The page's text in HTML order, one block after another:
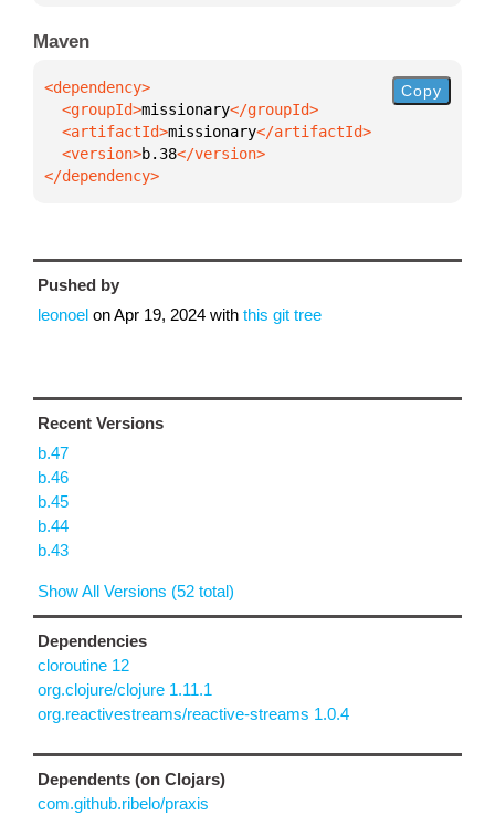
Maven
  <groupId>
missionary
  <artifactId>
missionary
  <version>
b.38
</dependency>
Copy
Pushed by
leonoel onApr 19, 2024 with this git tree
Recent Versions
b.47
b.46
b.45
b.44
b.43
Show All Versions (52 total)
Dependencies
cloroutine 12
org.clojure/clojure 1.11.1
org.reactivestreams/reactive-streams 1.0.4
Dependents (on Clojars)
com.github.ribelo/praxis